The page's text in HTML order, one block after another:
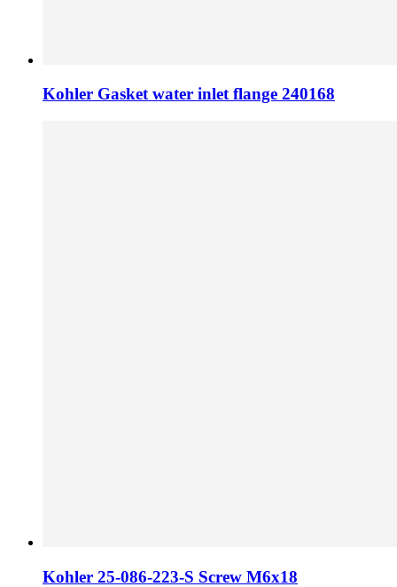
Kohler Gasket water inlet flange 240168
Kohler 25-086-223-S Screw M6x18